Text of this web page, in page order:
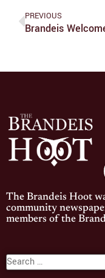
PREVIOUS
The Brandeis Hoot
community
members of the